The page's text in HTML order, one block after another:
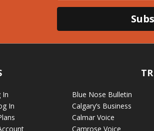
In
In
Blue Nose Bulletin
Calgary’s Business
Calmar Voice
Camrose Voice